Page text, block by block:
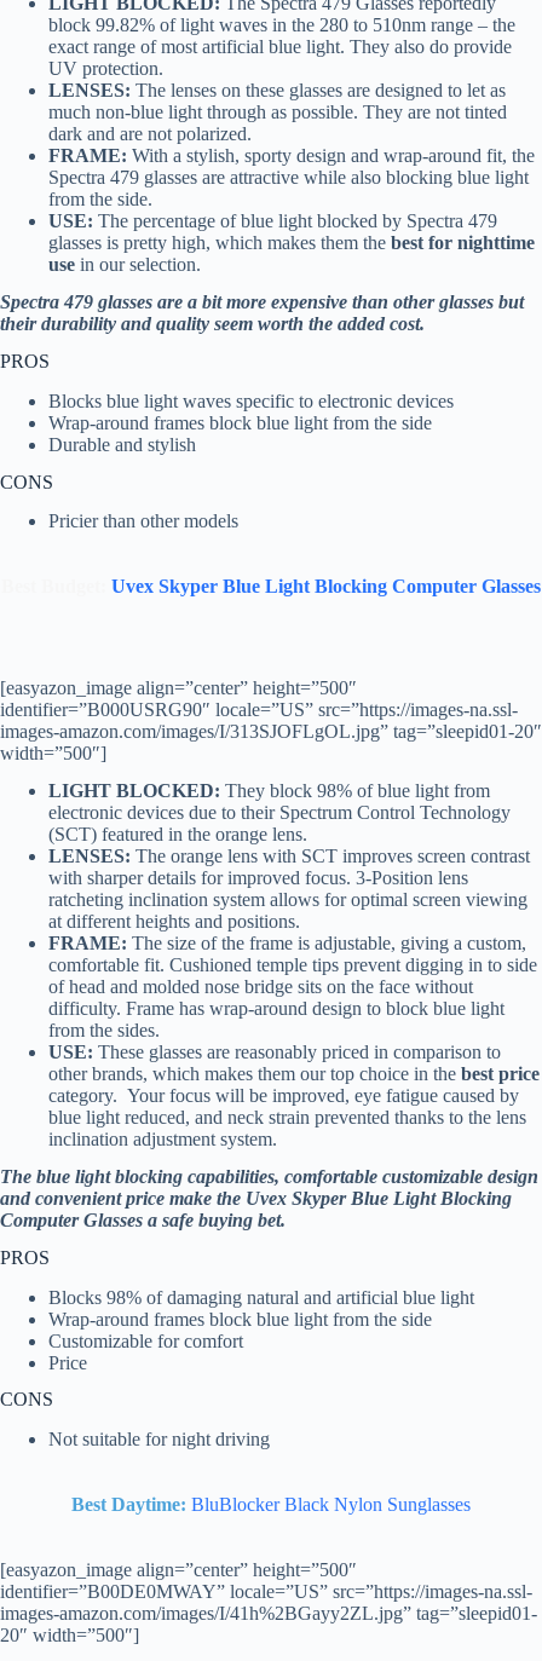
block 99.82% of light waves in the 280 to 510nm range – the
exact range of most artificial blue light. They also do provide
UV protection.
LENSES: The lenses on these glasses are designed to let as
much non-blue light through as possible. They are not tinted
dark and are not polarized.
FRAME: With a stylish, sporty design and wrap-around fit, the
Spectra 479 glasses are attractive while also blocking blue light
from the side.
USE: The percentage of blue light blocked by Spectra 479
glasses is pretty high, which makes them the best for nighttime
use in our selection.
Spectra 479 glasses are a bit more expensive than other glasses but
their durability and quality seem worth the added cost.
PROS
Blocks blue light waves specific to electronic devices
Wrap-around frames block blue light from the side
Durable and stylish
CONS
Pricier than other models
Uvex Skyper Blue Light Blocking Computer Glasses
[easyazon_image align=”center” height=”500″
identifier=”B000USRG90″ locale=”US” src=”https://images-na.ssl-
images-amazon.com/images/I/313SJOFLgOL.jpg” tag=”sleepid01-20″
width=”500″]
LIGHT BLOCKED: They block 98% of blue light from
electronic devices due to their Spectrum Control Technology
(SCT) featured in the orange lens.
LENSES: The orange lens with SCT improves screen contrast
with sharper details for improved focus. 3-Position lens
ratcheting inclination system allows for optimal screen viewing
at different heights and positions.
FRAME: The size of the frame is adjustable, giving a custom,
comfortable fit. Cushioned temple tips prevent digging in to side
of head and molded nose bridge sits on the face without
difficulty. Frame has wrap-around design to block blue light
from the sides.
USE: These glasses are reasonably priced in comparison to
other brands, which makes them our top choice in the best price
category. Your focus will be improved, eye fatigue caused by
blue light reduced, and neck strain prevented thanks to the lens
inclination adjustment system.
The blue light blocking capabilities, comfortable customizable design
and convenient price make the Uvex Skyper Blue Light Blocking
Computer Glasses a safe buying bet.
PROS
Blocks 98% of damaging natural and artificial blue light
Wrap-around frames block blue light from the side
Customizable for comfort
Price
CONS
Not suitable for night driving
Best Daytime: BluBlocker Black Nylon Sunglasses
[easyazon_image align=”center” height=”500″
identifier=”B00DE0MWAY” locale=”US” src=”https://images-na.ssl-
images-amazon.com/images/I/41h%2BGayy2ZL.jpg” tag=”sleepid01-
20″ width=”500″]